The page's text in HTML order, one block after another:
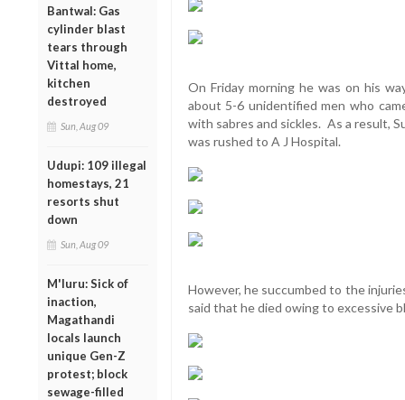
Bantwal: Gas
cylinder blast
tears through
Vittal home,
kitchen
destroyed
Sun, Aug 09
Udupi: 109 illegal
homestays, 21
resorts shut
down
Sun, Aug 09
M'luru: Sick of
inaction,
Magathandi
locals launch
unique Gen-Z
protest; block
sewage-filled
On Friday morning he was on his
about 5-6 unidentified men who
with sabres and sickles. As a result,
was rushed to A J Hospital.
However, he succumbed to the
said that he died owing to excessive